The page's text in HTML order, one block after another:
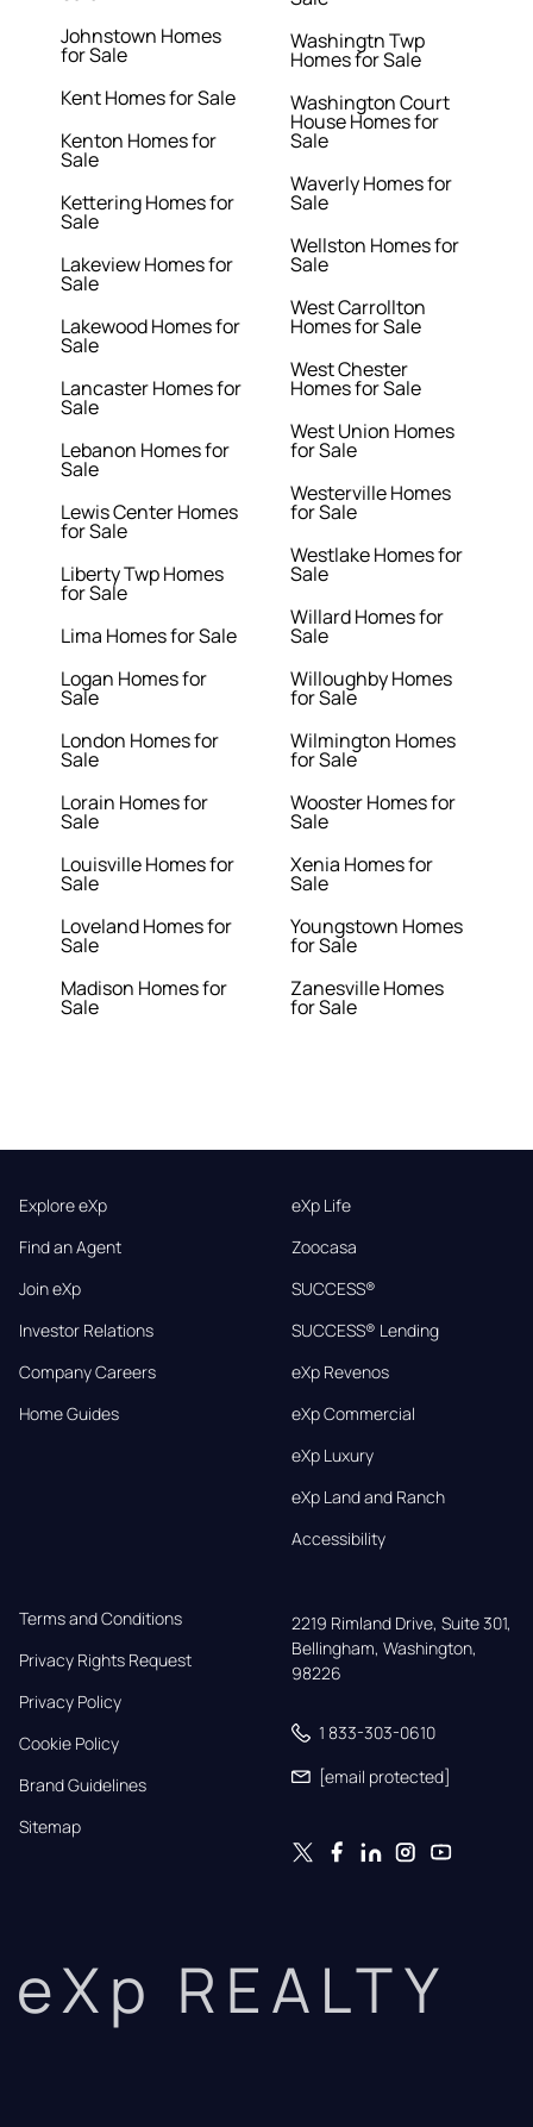
Johnstown Homes
for Sale
Kent Homes for Sale
Kenton Homes for
Sale
Kettering Homes for
Sale
Lakeview Homes for
Sale
Lakewood Homes for
Sale
Lancaster Homes for
Sale
Lebanon Homes for
Sale
Lewis Center Homes
for Sale
Liberty Twp Homes
for Sale
Lima Homes for Sale
Logan Homes for
Sale
London Homes for
Sale
Lorain Homes for
Sale
Louisville Homes for
Sale
Loveland Homes for
Sale
Madison Homes for
Sale
Washingtn Twp
Homes for Sale
Washington Court
House Homes for
Sale
Waverly Homes for
Sale
Wellston Homes for
Sale
West Carrollton
Homes for Sale
West Chester
Homes for Sale
West Union Homes
for Sale
Westerville Homes
for Sale
Westlake Homes for
Sale
Willard Homes for
Sale
Willoughby Homes
for Sale
Wilmington Homes
for Sale
Wooster Homes for
Sale
Xenia Homes for
Sale
Youngstown Homes
for Sale
Zanesville Homes
for Sale
Explore eXp
Find an Agent
Join eXp
Investor Relations
Company Careers
Home Guides
eXp Life
Zoocasa
SUCCESS®
SUCCESS® Lending
eXp Revenos
eXp Commercial
eXp Luxury
eXp Land and Ranch
Accessibility
Terms and Conditions
Privacy Rights Request
Privacy Policy
Cookie Policy
Brand Guidelines
Sitemap
2219 Rimland Drive, Suite 301,
Bellingham, Washington,
98226
1 833-303-0610
[email protected]
eXp REALTY